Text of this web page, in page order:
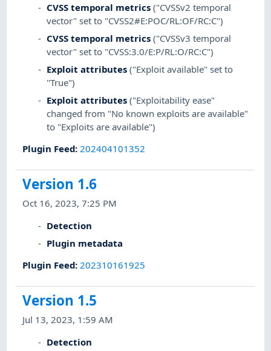
CVSS temporal metrics ("CVSSv2 temporal
vector" set to "CVSS2#E:POC/RL:OF/RC:C")
CVSS temporal metrics ("CVSSv3 temporal
vector" set to "CVSS:3.0/E:P/RL:O/RC:C")
Exploit attributes ("Exploit available" set to
"True")
Exploit attributes ("Exploitability ease"
changed from "No known exploits are available"
to "Exploits are available")
Plugin Feed:202404101352
Version 1.6
Oct 16, 2023, 7:25 PM
Detection
Plugin metadata
Plugin Feed: 202310161925
Version 1.5
Jul 13, 2023, 1:59 AM
Detection